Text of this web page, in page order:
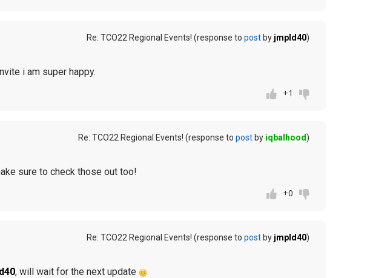
Re: TCO22 Regional Events! (response to post by jmpld40)
i am super happy.
+1
Re: TCO22 Regional Events! (response to post by iqbalhood)
sure to check those out too!
+0
Re: TCO22 Regional Events! (response to postby jmpld40)
, will wait for the next update